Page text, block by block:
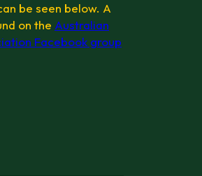
be seen below. A
on the Australian
Facebook group